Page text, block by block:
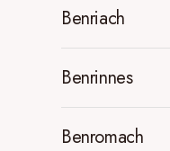
Benriach
Benrinnes
Benromach